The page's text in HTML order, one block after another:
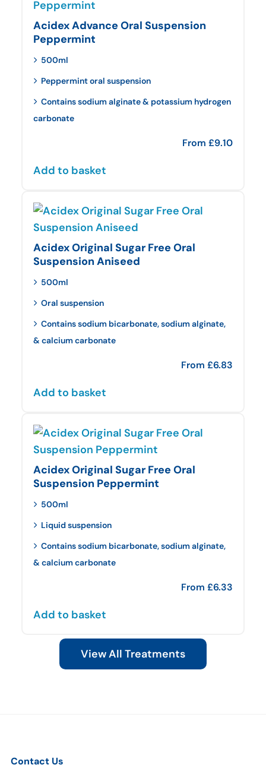
Acidex Advance Oral Suspension
Peppermint
500ml
Peppermint oral suspension
Contains sodium alginate & potassium hydrogen
carbonate
From £9.10
Add to basket
Acidex Original Sugar Free Oral
Suspension Aniseed
500ml
Oral suspension
Contains sodium bicarbonate, sodium alginate,
& calcium carbonate
From £6.83
Add to basket
Acidex Original Sugar Free Oral
Suspension Peppermint
500ml
Liquid suspension
Contains sodium bicarbonate, sodium alginate,
& calcium carbonate
From £6.33
Add to basket
View All Treatments
Contact Us